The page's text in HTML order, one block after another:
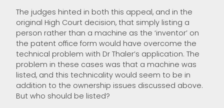
The judges hinted in both this appeal, and in the
original High Court decision, that simply listing a
person rather than a machine as the ‘inventor’ on
the patent office form would have overcome the
technical problem with Dr Thaler’s application. The
problem in these cases was that a machine was
listed, and this technicality would seem to be in
addition to the ownership issues discussed above.
But who should be listed?